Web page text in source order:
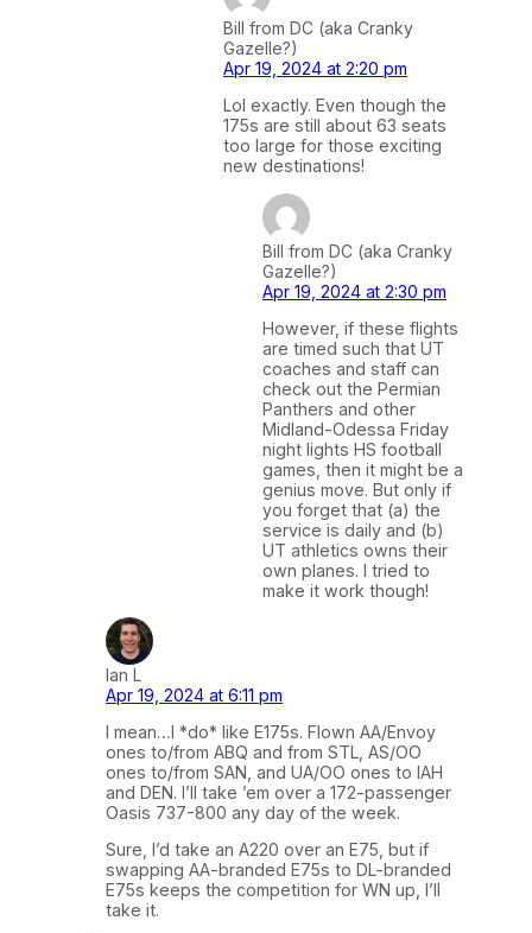
Bill from DC (aka Cranky
Gazelle?)
Apr 19, 2024 at 2:20 pm
Lol exactly. Even though the
175s are still about 63 seats
too large for those exciting
new destinations!
Bill from DC (aka Cranky
Gazelle?)
Apr 19, 2024 at 2:30 pm
However, if these flights
are timed such that UT
coaches and staff can
check out the Permian
Panthers and other
Midland-Odessa Friday
night lights HS football
games, then it might be a
genius move. But only if
you forget that (a) the
service is daily and (b)
UT athletics owns their
own planes. I tried to
make it work though!
Ian L
Apr 19, 2024 at 6:11 pm
I mean…I *do* like E175s. Flown AA/Envoy
ones to/from ABQ and from STL, AS/OO
ones to/from SAN, and UA/OO ones to IAH
and DEN. I’ll take ’em over a 172-passenger
Oasis 737-800 any day of the week.
Sure, I’d take an A220 over an E75, but if
swapping AA-branded E75s to DL-branded
E75s keeps the competition for WN up, I’ll
take it.